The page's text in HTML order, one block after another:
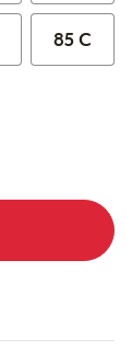
85 C